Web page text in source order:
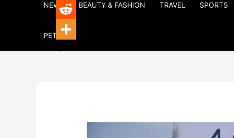
NEWS BEAUTY & FASHION TRAVEL SPORTS
PETS